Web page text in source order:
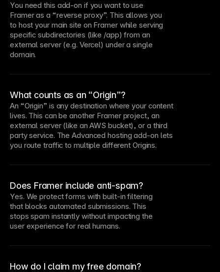
You need this add-on if you want to use
Framer as a “reverse proxy”. This allows you
to host your main site on Framer while serving
specific subdirectories (like /app) from an
external server (e.g. Vercel) under a single
domain.
What counts as an “Origin”?
An “Origin” is any destination where your content
lives. This can be another Framer project, an
external server (like an AWS bucket), or a third
party service. The Advanced hosting add-on lets
you route traffic to multiple different Origins.
Does Framer include anti-spam?
Yes. We protect forms with built-in filtering
that blocks automated submissions. This
stops spam instantly without impacting the
user experience for real humans.
How do I claim my free domain?